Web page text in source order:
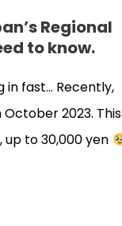
Regional
to know.
in fast… Recently,
October 2023. This
, up to 30,000 yen